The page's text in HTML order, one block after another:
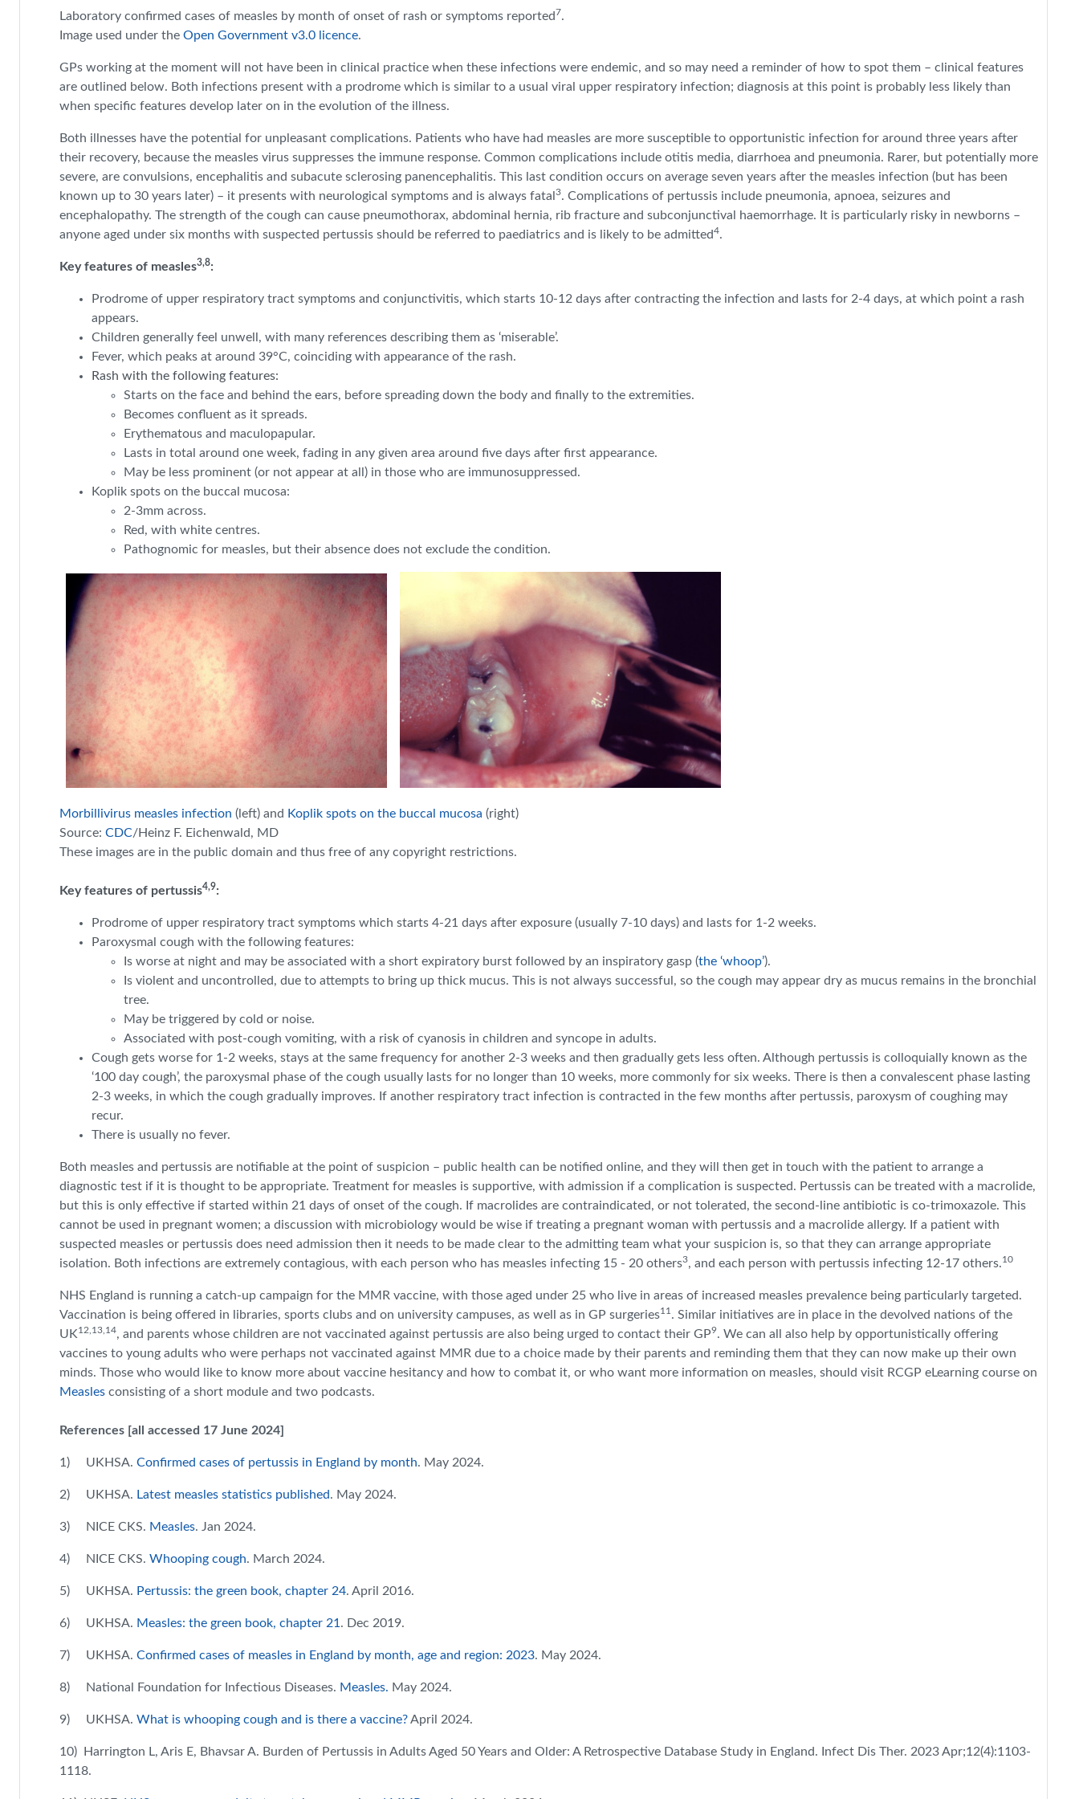
Laboratory confirmed cases of measles by month of onset of rash or symptoms reported7.
Image used under the Open Government v3.0 licence.
GPs working at the moment will not have been in clinical practice when these infections were endemic, and so may need a reminder of how to spot them – clinical features
are outlined below. Both infections present with a prodrome which is similar to a usual viral upper respiratory infection; diagnosis at this point is probably less likely than
when specific features develop later on in the evolution of the illness.
Both illnesses have the potential for unpleasant complications. Patients who have had measles are more susceptible to opportunistic infection for around three years after
their recovery, because the measles virus suppresses the immune response. Common complications include otitis media, diarrhoea and pneumonia. Rarer, but potentially more
severe, are convulsions, encephalitis and subacute sclerosing panencephalitis. This last condition occurs on average seven years after the measles infection (but has been
known up to 30 years later) – it presents with neurological symptoms and is always fatal3. Complications of pertussis include pneumonia, apnoea, seizures and
encephalopathy. The strength of the cough can cause pneumothorax, abdominal hernia, rib fracture and subconjunctival haemorrhage. It is particularly risky in newborns –
anyone aged under six months with suspected pertussis should be referred to paediatrics and is likely to be admitted4.
Key features of measles3,8:
Prodrome of upper respiratory tract symptoms and conjunctivitis, which starts 10-12 days after contracting the infection and lasts for 2-4 days, at which point a rash
appears.
Children generally feel unwell, with many references describing them as ‘miserable’.
Fever, which peaks at around 39°C, coinciding with appearance of the rash.
Rash with the following features:
Starts on the face and behind the ears, before spreading down the body and finally to the extremities.
Becomes confluent as it spreads.
Erythematous and maculopapular.
Lasts in total around one week, fading in any given area around five days after first appearance.
May be less prominent (or not appear at all) in those who are immunosuppressed.
Koplik spots on the buccal mucosa:
2-3mm across.
Red, with white centres.
Pathognomic for measles, but their absence does not exclude the condition.
Morbillivirus measles infection (left) and Koplik spots on the buccal mucosa (right)
Source: CDC/Heinz F. Eichenwald, MD
These images are in the public domain and thus free of any copyright restrictions.
Key features of pertussis4,9:
Prodrome of upper respiratory tract symptoms which starts 4-21 days after exposure (usually 7-10 days) and lasts for 1-2 weeks.
Paroxysmal cough with the following features:
Is worse at night and may be associated with a short expiratory burst followed by an inspiratory gasp (the ‘whoop’).
Is violent and uncontrolled, due to attempts to bring up thick mucus. This is not always successful, so the cough may appear dry as mucus remains in the bronchial
tree.
May be triggered by cold or noise.
Associated with post-cough vomiting, with a risk of cyanosis in children and syncope in adults.
Cough gets worse for 1-2 weeks, stays at the same frequency for another 2-3 weeks and then gradually gets less often. Although pertussis is colloquially known as the
‘100 day cough’, the paroxysmal phase of the cough usually lasts for no longer than 10 weeks, more commonly for six weeks. There is then a convalescent phase lasting
2-3 weeks, in which the cough gradually improves. If another respiratory tract infection is contracted in the few months after pertussis, paroxysm of coughing may
recur.
There is usually no fever.
Both measles and pertussis are notifiable at the point of suspicion – public health can be notified online, and they will then get in touch with the patient to arrange a
diagnostic test if it is thought to be appropriate. Treatment for measles is supportive, with admission if a complication is suspected. Pertussis can be treated with a macrolide,
but this is only effective if started within 21 days of onset of the cough. If macrolides are contraindicated, or not tolerated, the second-line antibiotic is co-trimoxazole. This
cannot be used in pregnant women; a discussion with microbiology would be wise if treating a pregnant woman with pertussis and a macrolide allergy. If a patient with
suspected measles or pertussis does need admission then it needs to be made clear to the admitting team what your suspicion is, so that they can arrange appropriate
isolation. Both infections are extremely contagious, with each person who has measles infecting 15 - 20 others3, and each person with pertussis infecting 12-17 others.10
NHS England is running a catch-up campaign for the MMR vaccine, with those aged under 25 who live in areas of increased measles prevalence being particularly targeted.
Vaccination is being offered in libraries, sports clubs and on university campuses, as well as in GP surgeries11 . Similar initiatives are in place in the devolved nations of the
UK12,13,14, and parents whose children are not vaccinated against pertussis are also being urged to contact their GP9. We can all also help by opportunistically offering
vaccines to young adults who were perhaps not vaccinated against MMR due to a choice made by their parents and reminding them that they can now make up their own
minds. Those who would like to know more about vaccine hesitancy and how to combat it, or who want more information on measles, should visit RCGP eLearning course on
Measles consisting of a short module and two podcasts.
References [all accessed 17 June 2024]
1) UKHSA. Confirmed cases of pertussis in England by month. May 2024.
2) UKHSA. Latest measles statistics published. May 2024.
3) NICE CKS. Measles. Jan 2024.
4) NICE CKS. Whooping cough. March 2024.
5) UKHSA. Pertussis: the green book, chapter 24. April 2016.
6) UKHSA. Measles: the green book, chapter 21. Dec 2019.
7) UKHSA. Confirmed cases of measles in England by month, age and region: 2023. May 2024.
8) National Foundation for Infectious Diseases. Measles. May 2024.
9) UKHSA. What is whooping cough and is there a vaccine?April 2024.
10) Harrington L, Aris E, Bhavsar A. Burden of Pertussis in Adults Aged 50 Years and Older: A Retrospective Database Study in England. Infect Dis Ther. 2023 Apr;12(4):1103-
1118.